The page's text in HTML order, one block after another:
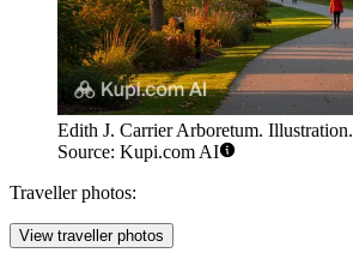
Edith J. Carrier Arboretum. Illustration.
Source: Kupi.com AI
Traveller photos:
View traveller photos